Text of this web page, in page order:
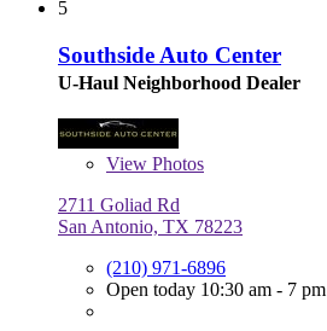
5
Southside Auto Center
U-Haul Neighborhood Dealer
View Photos
2711 Goliad Rd
San Antonio, TX 78223
(210) 971-6896
Open today 10:30 am - 7 pm